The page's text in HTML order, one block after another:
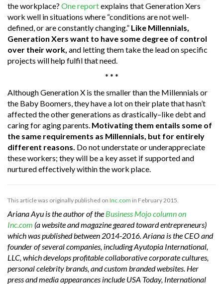
the workplace? One reportexplains that Generation Xers
work well in situations where “conditions are not well-
defined, or are constantly changing.” Like Millennials,
Generation Xers want to have some degree of control
over their work, and letting them take the lead on specific
projects will help fulfil that need.
* * *
Although Generation X is the smaller than the Millennials or
the Baby Boomers, they have a lot on their plate that hasn’t
affected the other generations as drastically–like debt and
caring for aging parents. Motivating them entails some of
the same requirements as Millennials, but for entirely
different reasons. Do not understate or underappreciate
these workers; they will be a key asset if supported and
nurtured effectively within the work place.
This article was originally published on Inc.com in February 2015.
Ariana Ayu is the author of the Business Mojo column on
Inc.com (a website and magazine geared toward entrepreneurs)
which was published between 2014-2016. Ariana is the CEO and
founder of several companies, including Ayutopia International,
LLC, which develops profitable collaborative corporate cultures,
personal celebrity brands, and custom branded websites. Her
press and media appearances include USA Today, International